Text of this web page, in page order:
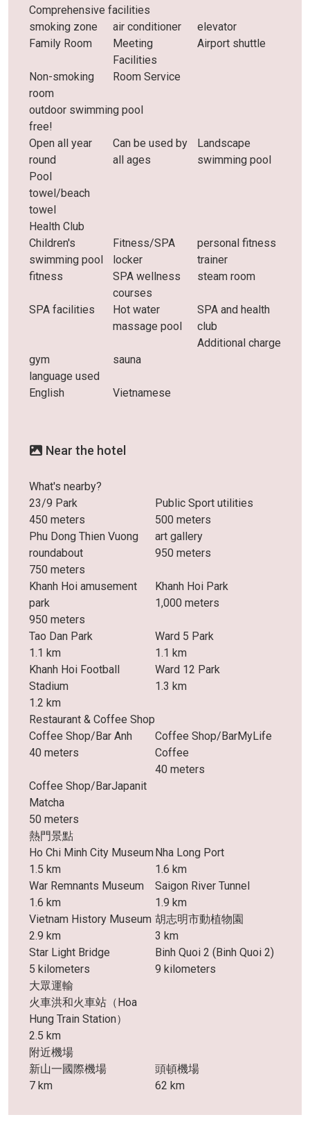
Comprehensive facilities
smoking zone
air conditioner
elevator
Family Room
Meeting
Facilities
Airport shuttle
Non-smoking
room
Room Service
outdoor swimming pool
free!
Open all year
round
Can be used by
all ages
Landscape
swimming pool
Pool
towel/beach
towel
Health Club
Children's
swimming pool
Fitness/SPA
locker
personal fitness
trainer
fitness
SPA wellness
courses
steam room
SPA facilities
Hot water
massage pool
SPA and health
club
Additional charge
gym
sauna
language used
English
Vietnamese
Near the hotel
What's nearby?
23/9 Park
450 meters
Public Sport utilities
500 meters
Phu Dong Thien Vuong
roundabout
750 meters
art gallery
950 meters
Khanh Hoi amusement
park
950 meters
Khanh Hoi Park
1,000 meters
Tao Dan Park
1.1 km
Ward 5 Park
1.1 km
Khanh Hoi Football
Stadium
1.2 km
Ward 12 Park
1.3 km
Restaurant & Coffee Shop
Coffee Shop/Bar Anh
40 meters
Coffee Shop/BarMyLife
Coffee
40 meters
Coffee Shop/BarJapanit
Matcha
50 meters
熱門景點
Ho Chi Minh City Museum
1.5 km
Nha Long Port
1.6 km
War Remnants Museum
1.6 km
Saigon River Tunnel
1.9 km
Vietnam History Museum
2.9 km
胡志明市動植物園
3 km
Star Light Bridge
5 kilometers
Binh Quoi 2 (Binh Quoi 2)
9 kilometers
大眾運輸
火車洪和火車站（Hoa
Hung Train Station）
2.5 km
附近機場
新山一國際機場
7 km
頭頓機場
62 km